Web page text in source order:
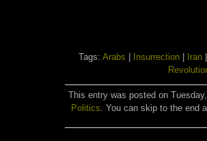
Tags: Arabs Insurrection| Iran
This entry was posted on
Politics. You can skip to the end